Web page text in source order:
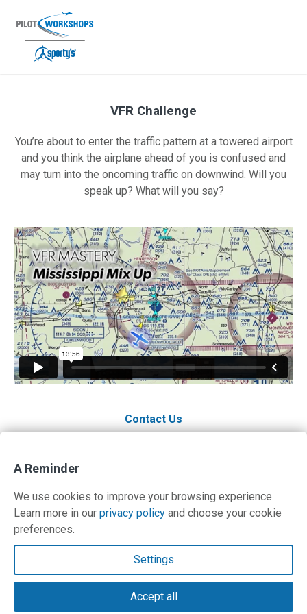
content
VFR Challenge
You’re about to enter the traffic pattern at a towered airport
and you think the airplane ahead of you is confused and
may turn into the oncoming traffic on downwind. Will you
speak up? What will you say?
Contact Us
Contact Us
Terms and Privacy Policy
© Copyright 2026 PilotWorkshops.com LLC
A Reminder
We use cookies to improve your browsing experience.
Learn more in our privacy policy and choose your cookie
preferences.
Settings
Accept all